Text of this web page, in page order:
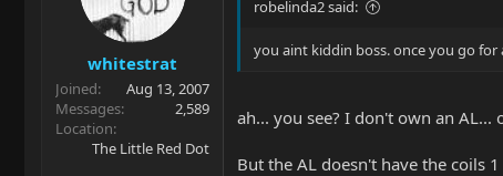
whitestrat
Joined
Aug 13, 2007
Messages
2,589
Location
The Little Red Dot
robelinda2 said:
you aint kiddin boss. once you go for
ah... you see? I don't own an
But the AL doesn't have the coils